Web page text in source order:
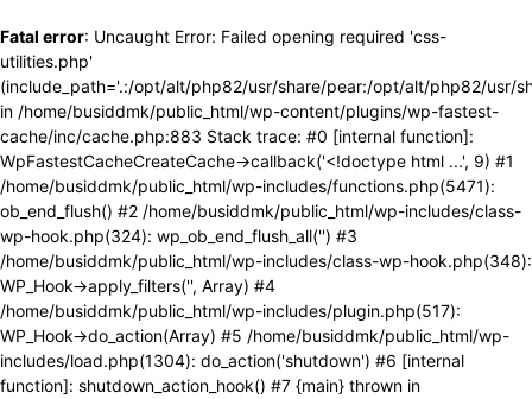
Fatal error: Uncaught Error: Failed opening required 'css-
utilities.php'
(include_path='.:/opt/alt/php82/usr/share/pear:/opt/alt/php82/usr/
in /home/busiddmk/public_html/wp-content/plugins/wp-fastest-
cache/inc/cache.php:883 Stack trace: #0 [internal function]:
WpFastestCacheCreateCache->callback('<!doctype html ...', 9) #1
/home/busiddmk/public_html/wp-includes/functions.php(5471):
ob_end_flush() #2 /home/busiddmk/public_html/wp-includes/class-
wp-hook.php(324): wp_ob_end_flush_all('') #3
/home/busiddmk/public_html/wp-includes/class-wp-hook.php(348):
WP_Hook->apply_filters('', Array) #4
/home/busiddmk/public_html/wp-includes/plugin.php(517):
WP_Hook->do_action(Array) #5 /home/busiddmk/public_html/wp-
includes/load.php(1304): do_action('shutdown') #6 [internal
function]: shutdown_action_hook() #7 {main} thrown in